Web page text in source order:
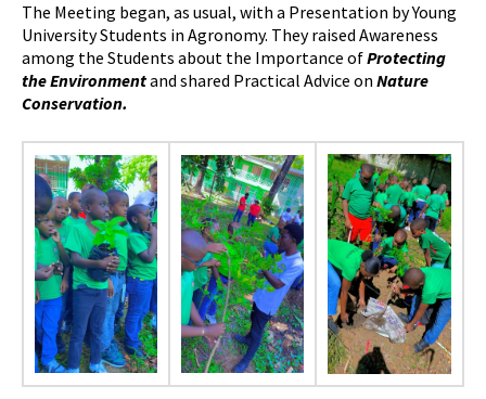
The Meeting began, as usual, with a Presentation by Young
University Students in Agronomy. They raised Awareness
among the Students about the Importance ofProtecting
the Environmentand shared Practical Advice on Nature
Conservation.